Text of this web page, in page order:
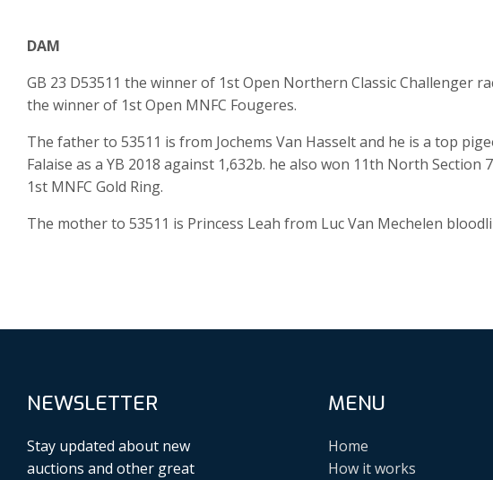
DAM
GB 23 D53511 the winner of 1st Open Northern Classic Challenger
the winner of 1st Open MNFC Fougeres.
The father to 53511 is from Jochems Van Hasselt and he is a top
Falaise as a YB 2018 against 1,632b. he also won 11th North
1st MNFC Gold Ring.
The mother to 53511 is Princess Leah from Luc Van Mechelen
NEWSLETTER
Stay updated about new
auctions and other great
MENU
Home
How it works